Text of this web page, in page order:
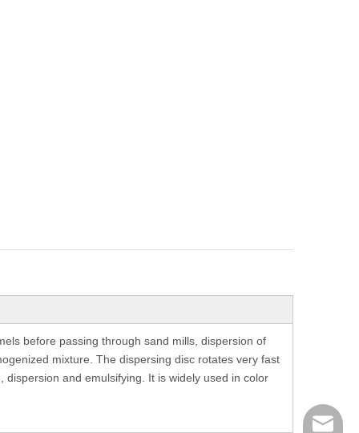
before passing through sand mills, dispersion of
mixture. The dispersing disc rotates very fast
and emulsifying. It is widely used in color